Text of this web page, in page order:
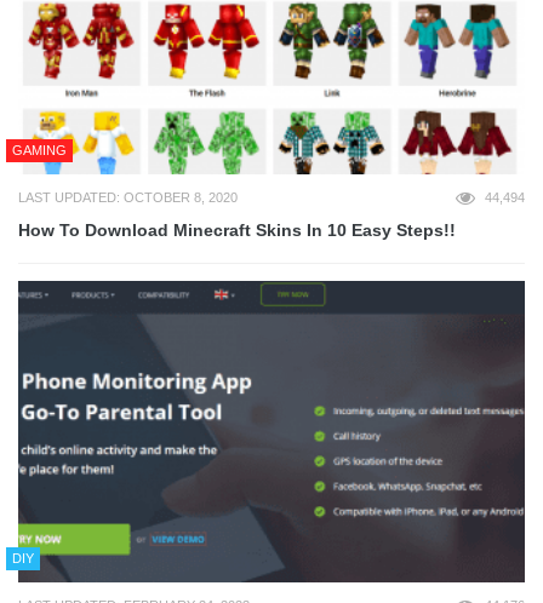
GAMING
LAST UPDATED: OCTOBER 8, 2020 44,494
How To Download Minecraft Skins In 10 Easy Steps!!
DIY